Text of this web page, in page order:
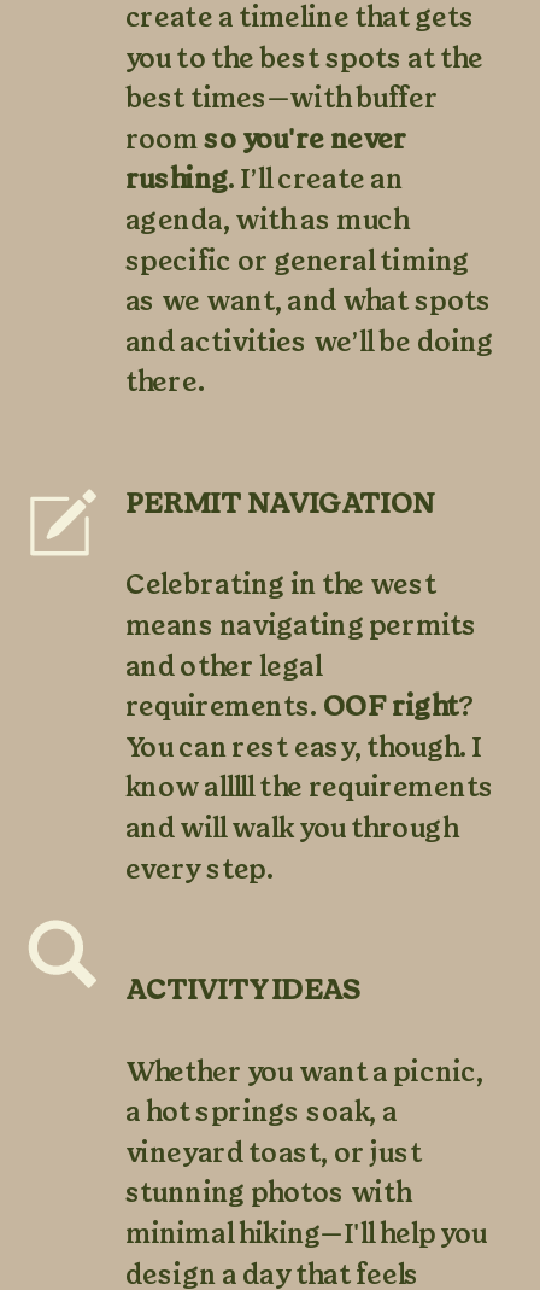
create a timeline that gets
you to the best spots at the
best times—with buffer
roomso you're never
rushing. I’ll create an
agenda, with as much
specific or general timing
as we want, and what spots
and activities we’ll be doing
there.
PERMIT NAVIGATION
Celebrating in the west
means navigating permits
and other legal
requirements. OOF right?
You can rest easy, though. I
know alllll the requirements
and will walk you through
every step.
ACTIVITY IDEAS
Whether you want a picnic,
a hot springs soak, a
vineyard toast, or just
stunning photos with
minimal hiking—I'll help you
design a day that feels